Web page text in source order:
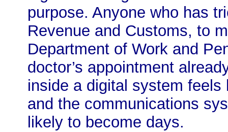
purpose. Anyone who has
Revenue and Customs, to
Department of Work and
doctor’s appointment
inside a digital system
and the communications
likely to become days.